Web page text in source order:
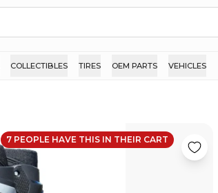
COLLECTIBLES TIRES OEM PARTS VEHICLES
7 PEOPLE HAVE THIS IN THEIR CART